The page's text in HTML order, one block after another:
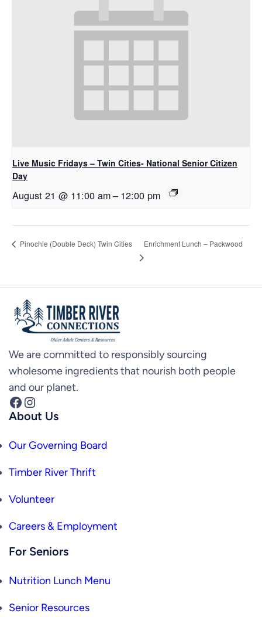
Live Music Fridays – Twin Cities- National Senior Citizen
Day
August 21 @ 11:00 am– 12:00 pm
Pinochle (Double Deck) Twin Cities Enrichment Lunch – Packwood
We are committed to responsibly sourcing
wholesome ingredients that nourish both people
and our planet.
Facebook Instagram
About Us
Our Governing Board
Timber River Thrift
Volunteer
Careers & Employment
For Seniors
Nutrition Lunch Menu
Senior Resources